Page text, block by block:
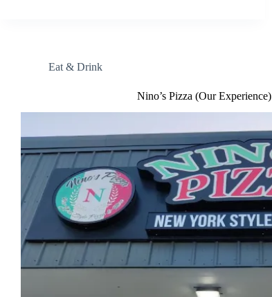
Eat & Drink
Nino’s Pizza (Our Experience)